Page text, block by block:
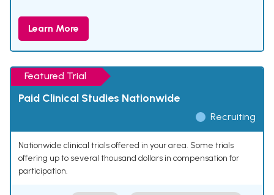
Learn More
Featured Trial
Paid Clinical Studies Nationwide
Recruiting
Nationwide clinical trials offered in your area. Some trials
offering up to several thousand dollars in compensation for
participation.